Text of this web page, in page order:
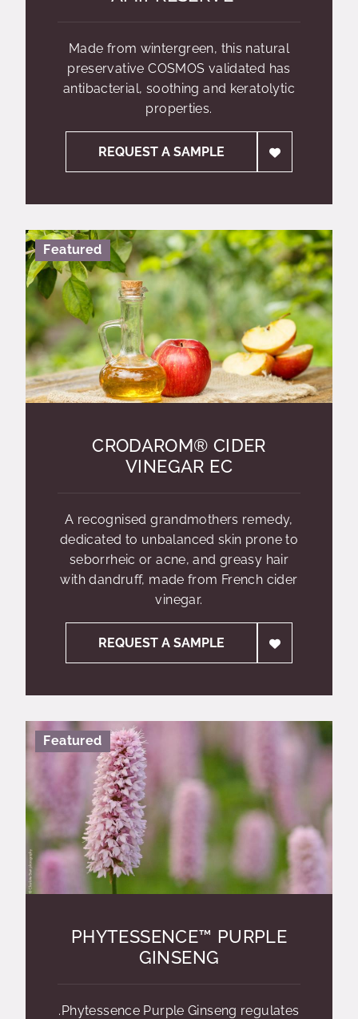
Made from wintergreen, this natural
preservative COSMOS validated has
antibacterial, soothing and keratolytic
properties.
REQUEST A SAMPLE
Featured
CRODAROM® CIDER
VINEGAR EC
A recognised grandmothers remedy,
dedicated to unbalanced skin prone to
seborrheic or acne, and greasy hair
with dandruff, made from French cider
vinegar.
REQUEST A SAMPLE
Featured
PHYTESSENCE™ PURPLE
GINSENG
.Phytessence Purple Ginseng regulates